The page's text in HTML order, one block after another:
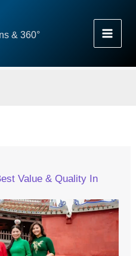
& 360°
Value & Quality In